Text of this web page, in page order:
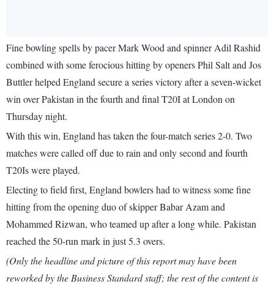
Fine bowling spells by pacer Mark Wood and spinner Adil Rashid
combined with some ferocious hitting by openers Phil Salt and Jos
Buttler helped England secure a series victory after a seven-wicket
win over Pakistan in the fourth and final T20I at London on
Thursday night.
With this win, England has taken the four-match series 2-0. Two
matches were called off due to rain and only second and fourth
T20Is were played.
Electing to field first, England bowlers had to witness some fine
hitting from the opening duo of skipper Babar Azam and
Mohammed Rizwan, who teamed up after a long while. Pakistan
reached the 50-run mark in just 5.3 overs.
(Only the headline and picture of this report may have been
reworked by the Business Standard staff; the rest of the content is